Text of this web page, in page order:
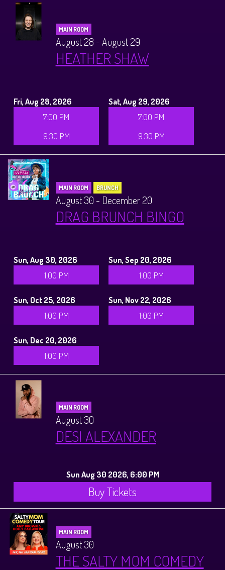
MAIN ROOM
August 28 - August 29
HEATHER SHAW
Fri, Aug 28, 2026
7:00 PM
9:30 PM
Sat, Aug 29, 2026
7:00 PM
9:30 PM
MAIN ROOM BRUNCH
August 30 - December 20
DRAG BRUNCH BINGO
Sun, Aug 30, 2026
1:00 PM
Sun, Sep 20, 2026
1:00 PM
Sun, Oct 25, 2026
1:00 PM
Sun, Nov 22, 2026
1:00 PM
Sun, Dec 20, 2026
1:00 PM
MAIN ROOM
August 30
DESI ALEXANDER
Sun Aug 30 2026, 6:00 PM
Buy Tickets
MAIN ROOM
August 30
THE SALTY MOM COMEDY